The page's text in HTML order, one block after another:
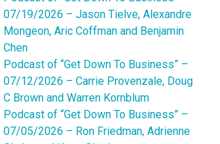
07/19/2026 – Jason Tielve, Alexandre
Mongeon, Aric Coffman and Benjamin
Chen
Podcast of “Get Down To Business” –
07/12/2026 – Carrie Provenzale, Doug
C Brown and Warren Kornblum
Podcast of “Get Down To Business” –
07/05/2026 – Ron Friedman, Adrienne